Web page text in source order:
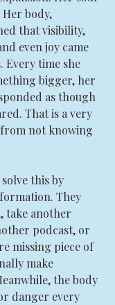
body,
that visibility,
even joy came
Every time she
bigger, her
as though
That is a very
not knowing
this by
They
take another
podcast, or
missing piece of
make
the body
danger every